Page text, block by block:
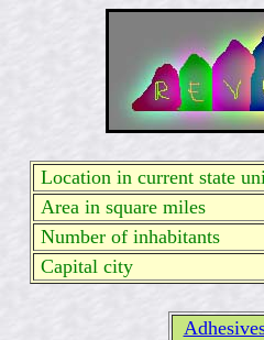
Location in current state
Area in square miles
Number of inhabitants
Capital city